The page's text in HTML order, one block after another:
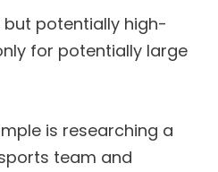
but potentially high-
for potentially large
is researching a
team and